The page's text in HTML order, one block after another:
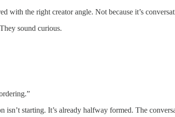
with the right creator angle. Not because it’s
sound curious.
isn’t starting. It’s already halfway formed. The